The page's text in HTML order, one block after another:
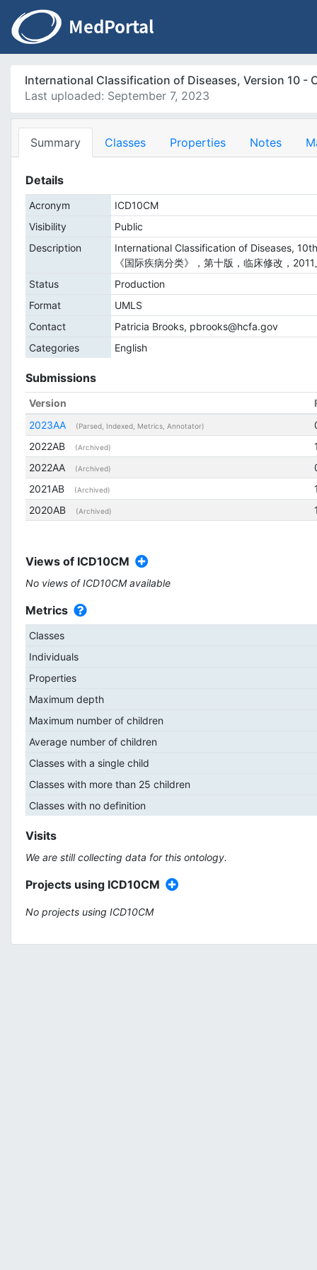
International Classification of Diseases, Version 10 -
Last uploaded: September 7, 2023
Summary Classes Properties Notes
Details
Acronym
ICD10CM
Visibility
Public
Description
International Classification of Diseases,
《国际疾病分类》，第十版，临床修改，
Status
Production
Format
UMLS
Contact
Patricia Brooks, pbrooks@hcfa.gov
Categories
English
Submissions
Version
2023AA
(Parsed, Indexed, Metrics, Annotator)
2022AB
(Archived)
2022AA
(Archived)
2021AB
(Archived)
2020AB
(Archived)
Views of ICD10CM
No views of ICD10CM available
Metrics
Classes
Individuals
Properties
Maximum depth
Maximum number of children
Average number of children
Classes with a single child
Classes with more than 25 children
Classes with no definition
Visits
We are still collecting data for this ontology.
Projects using ICD10CM
No projects using ICD10CM